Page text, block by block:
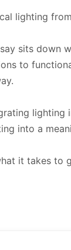
lighting
sits down
to
into a
it takes to